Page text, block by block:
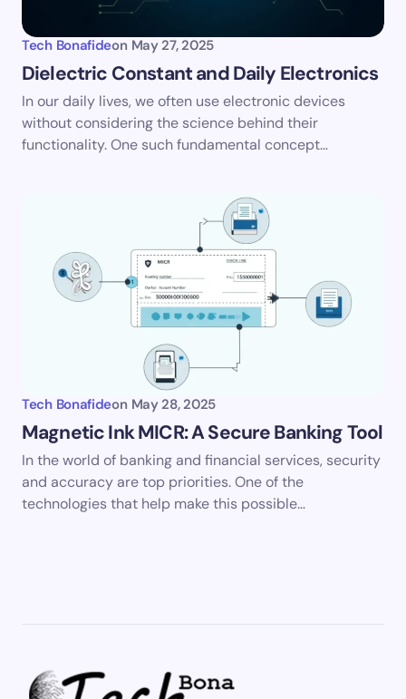
Tech Bonafideon May 27, 2025
Dielectric Constant and Daily Electronics
In our daily lives, we often use electronic devices
without considering the science behind their
functionality. One such fundamental concept…
Tech Bonafideon May 28, 2025
Magnetic Ink MICR: A Secure Banking Tool
In the world of banking and financial services, security
and accuracy are top priorities. One of the
technologies that help make this possible…